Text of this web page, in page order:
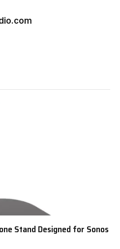
Stand Designed for Sonos